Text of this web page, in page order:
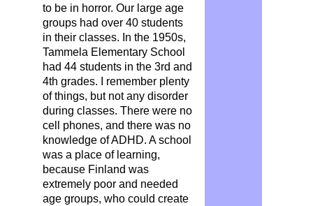
to be in horror. Our large age
groups had over 40 students
in their classes. In the 1950s,
Tammela Elementary School
had 44 students in the 3rd and
4th grades. I remember plenty
of things, but not any disorder
during classes. There were no
cell phones, and there was no
knowledge of ADHD. A school
was a place of learning,
because Finland was
extremely poor and needed
age groups, who could create